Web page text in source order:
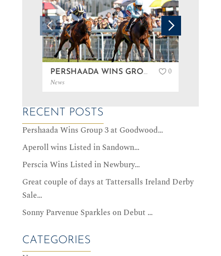
PERSHAADA WINS GROUP 3 AT GOODWOOD…
News
0
RECENT POSTS
Pershaada Wins Group 3 at Goodwood…
Aperoll wins Listed in Sandown…
Perscia Wins Listed in Newbury…
Great couple of days at Tattersalls Ireland Derby
Sale…
Sonny Parvenue Sparkles on Debut …
CATEGORIES